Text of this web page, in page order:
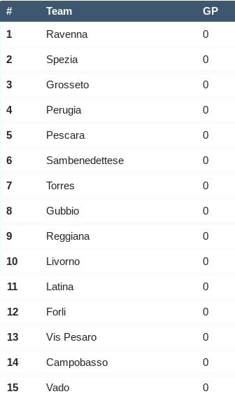
# Team GP
1
Ravenna 0
2 Spezia 0
3 Grosseto 0
4 Perugia 0
5 Pescara 0
6 Sambenedettese 0
7 Torres 0
8 Gubbio 0
9 Reggiana 0
10 Livorno 0
11 Latina 0
12 Forli 0
13 Vis Pesaro 0
14 Campobasso 0
15 Vado 0